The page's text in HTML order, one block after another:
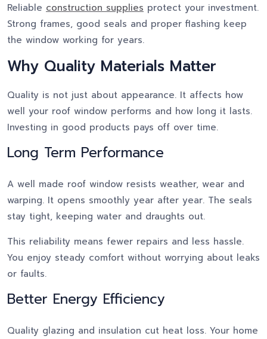
Reliable construction supplies protect your investment.
Strong frames, good seals and proper flashing keep
the window working for years.
Why Quality Materials Matter
Quality is not just about appearance. It affects how
well your roof window performs and how long it lasts.
Investing in good products pays off over time.
Long Term Performance
A well made roof window resists weather, wear and
warping. It opens smoothly year after year. The seals
stay tight, keeping water and draughts out.
This reliability means fewer repairs and less hassle.
You enjoy steady comfort without worrying about leaks
or faults.
Better Energy Efficiency
Quality glazing and insulation cut heat loss. Your home